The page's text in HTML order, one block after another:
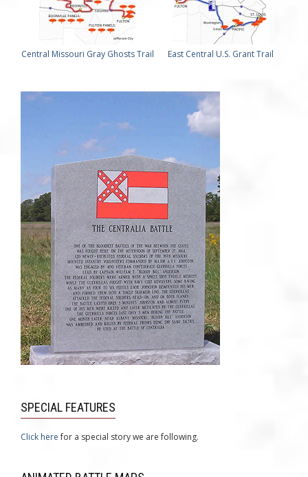
Central Missouri Gray Ghosts Trail East Central U.S. Grant Trail
SPECIAL FEATURES
Click herefor a special story we are following.